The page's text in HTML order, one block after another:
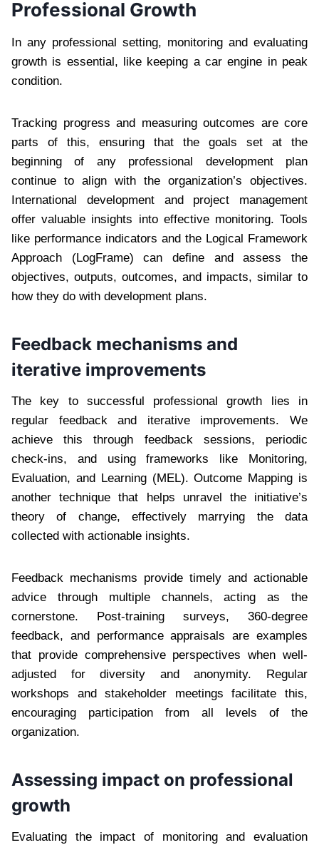
Professional Growth
In any professional setting, monitoring and evaluating
growth is essential, like keeping a car engine in peak
condition.
Tracking progress and measuring outcomes are core
parts of this, ensuring that the goals set at the
beginning of any professional development plan
continue to align with the organization’s objectives.
International development and project management
offer valuable insights into effective monitoring. Tools
like performance indicators and the Logical Framework
Approach (LogFrame) can define and assess the
objectives, outputs, outcomes, and impacts, similar to
how they do with development plans.
Feedback mechanisms and
iterative improvements
The key to successful professional growth lies in
regular feedback and iterative improvements. We
achieve this through feedback sessions, periodic
check-ins, and using frameworks like Monitoring,
Evaluation, and Learning (MEL). Outcome Mapping is
another technique that helps unravel the initiative’s
theory of change, effectively marrying the data
collected with actionable insights.
Feedback mechanisms provide timely and actionable
advice through multiple channels, acting as the
cornerstone. Post-training surveys, 360-degree
feedback, and performance appraisals are examples
that provide comprehensive perspectives when well-
adjusted for diversity and anonymity. Regular
workshops and stakeholder meetings facilitate this,
encouraging participation from all levels of the
organization.
Assessing impact on professional
growth
Evaluating the impact of monitoring and evaluation